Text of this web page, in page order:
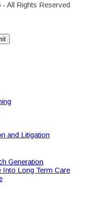
- All Rights Reserved
and Litigation
Generation
Into Long Term Care